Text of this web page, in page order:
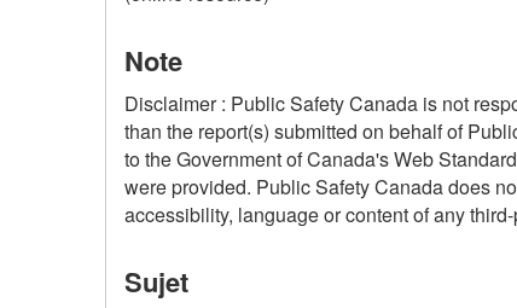
Note
Disclaimer : Public Safety Canada is not
than the report(s) submitted on behalf of
to the Government of Canada's Web
were provided. Public Safety Canada does
accessibility, language or content of any
Sujet